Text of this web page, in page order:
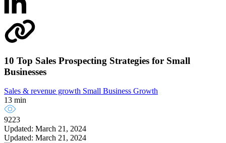
10 Top Sales Prospecting Strategies for Small
Businesses
Sales & revenue growth Small Business Growth
13 min
9223
Updated: March 21, 2024
Updated: March 21, 2024